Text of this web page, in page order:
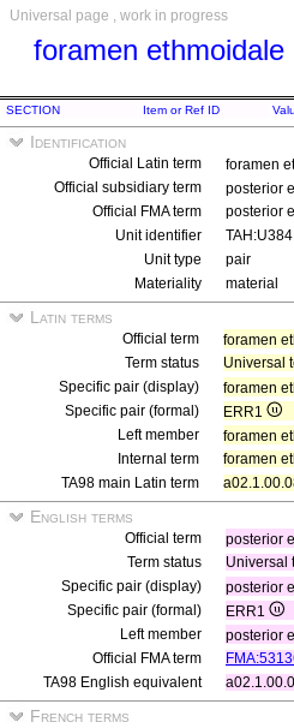
Universal page , work in progress
foramen
SECTION Item or Ref ID
Identification
Official Latin term
foramen
Official subsidiary term
posterior
Official FMA term
posterior
Unit identifier
TAH:U384
Unit type
pair
Materiality
material
Latin terms
Official term
foramen
Term status
Universal
Specific pair (display)
foramen
Specific pair (formal)
ERR1
Left member
foramen
Internal term
foramen
TA98 main Latin term
English terms
Official term
posterior
Term status
Universal
Specific pair (display)
posterior
Specific pair (formal)
ERR1
Left member
posterior
Official FMA term
TA98 English equivalent
French terms